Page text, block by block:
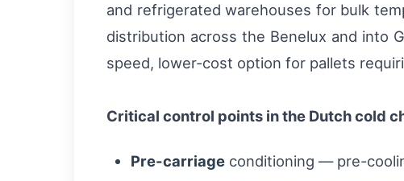
and refrigerated warehouses for bulk
distribution across the Benelux and into
speed, lower-cost option for pallets
Critical control points in the Dutch cold
Pre-carriage conditioning — pre-